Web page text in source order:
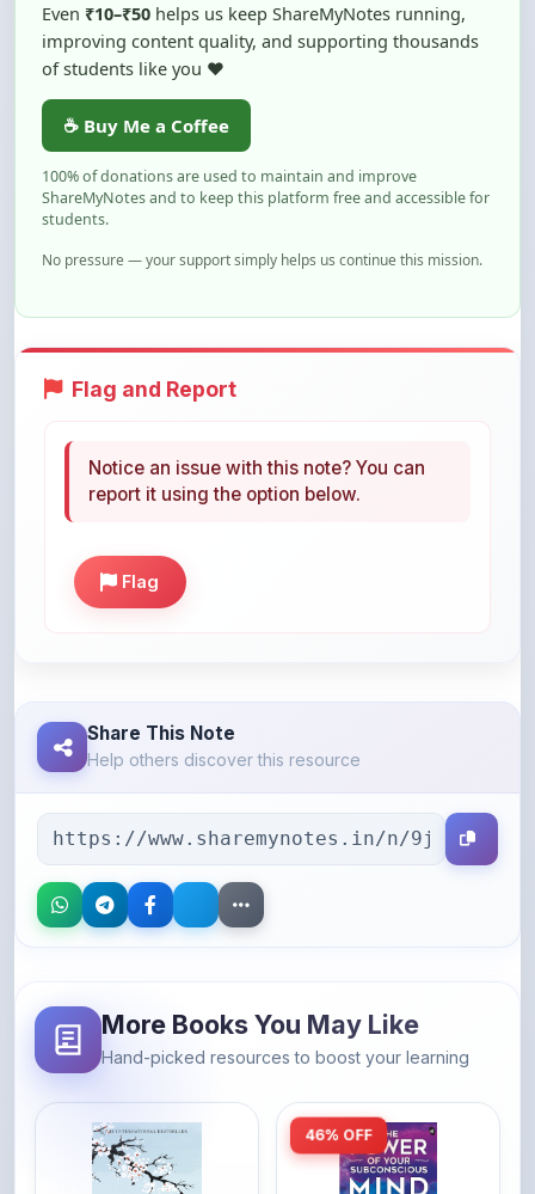
of students like you ❤️
☕ Buy Me a Coffee
100% of donations are used to maintain and improve
ShareMyNotes and to keep this platform free and accessible for
students.
No pressure — your support simply helps us continue this mission.
Help others discover this resource